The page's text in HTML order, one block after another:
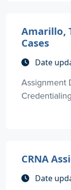
Amarillo,
Cases
Date
Assignment
CRNA
Date